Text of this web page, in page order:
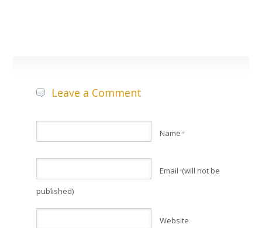
Leave a Comment
Name *
Email *(will not be
published)
Website